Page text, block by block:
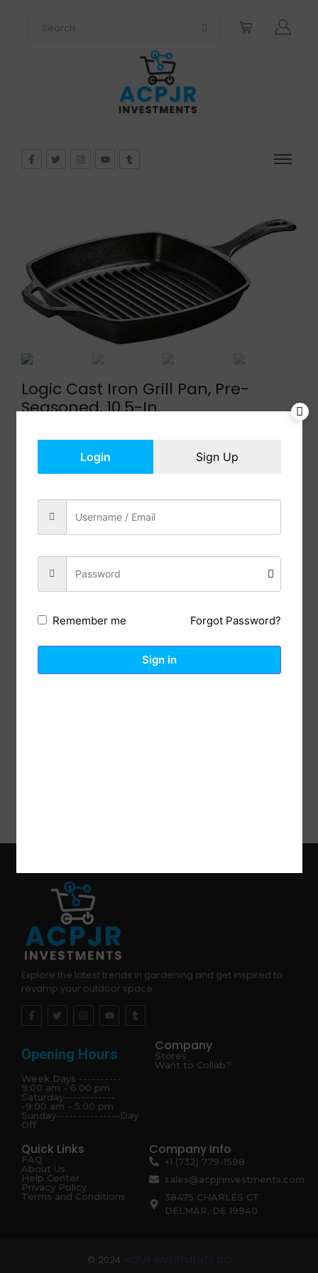
Logic Cast Iron Grill Pan, Pre-
Seasoned, 10.5-In.
In Stock
Explore the latest trends in gardening and get inspired to
revamp your outdoor space.
Opening Hours
Week Days ----------
9:00 am - 6:00 pm
Saturday------------
-9:00 am - 5:00 pm
Sunday---------------Day
Off
Company
Stores
Want to Collab?
Quick Links
FAQ
About Us
Help Center
Privacy Policy
Terms and Conditions
Company Info
+1 (732) 779-1598
sales@acpjrinvestments.com
38475 CHARLES CT
DELMAR, DE 19940
© 2024 ACPJR INVESTMENTS LLC
Login Sign Up
Remember me Forgot Password?
Sign in